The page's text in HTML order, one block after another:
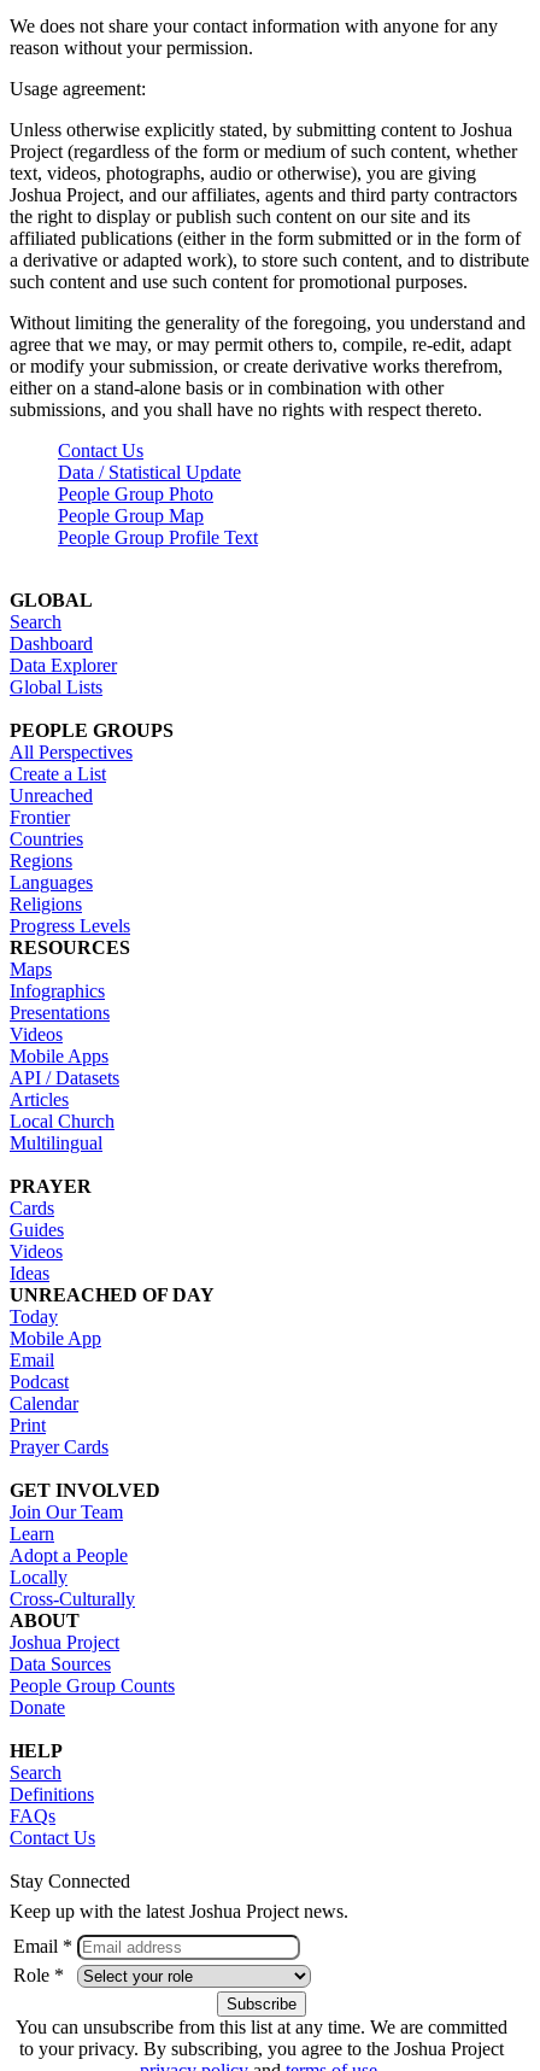
We does not share your contact information with anyone for any
reason without your permission.
Usage agreement:
Unless otherwise explicitly stated, by submitting content to Joshua
Project (regardless of the form or medium of such content, whether
text, videos, photographs, audio or otherwise), you are giving
Joshua Project, and our affiliates, agents and third party contractors
the right to display or publish such content on our site and its
affiliated publications (either in the form submitted or in the form of
a derivative or adapted work), to store such content, and to distribute
such content and use such content for promotional purposes.
Without limiting the generality of the foregoing, you understand and
agree that we may, or may permit others to, compile, re-edit, adapt
or modify your submission, or create derivative works therefrom,
either on a stand-alone basis or in combination with other
submissions, and you shall have no rights with respect thereto.
Contact Us
Data / Statistical Update
People Group Photo
People Group Map
People Group Profile Text
GLOBAL
Search
Dashboard
Data Explorer
Global Lists
PEOPLE GROUPS
All Perspectives
Create a List
Unreached
Frontier
Countries
Regions
Languages
Religions
Progress Levels
RESOURCES
Maps
Infographics
Presentations
Videos
Mobile Apps
API / Datasets
Articles
Local Church
Multilingual
PRAYER
Cards
Guides
Videos
Ideas
UNREACHED OF DAY
Today
Mobile App
Email
Podcast
Calendar
Print
Prayer Cards
GET INVOLVED
Join Our Team
Learn
Adopt a People
Locally
Cross-Culturally
ABOUT
Joshua Project
Data Sources
People Group Counts
Donate
HELP
Search
Definitions
FAQs
Contact Us
Stay Connected
Keep up with the latest Joshua Project news.
Email *
Role *
You can unsubscribe from this list at any time. We are committed
to your privacy. By subscribing, you agree to the Joshua Project